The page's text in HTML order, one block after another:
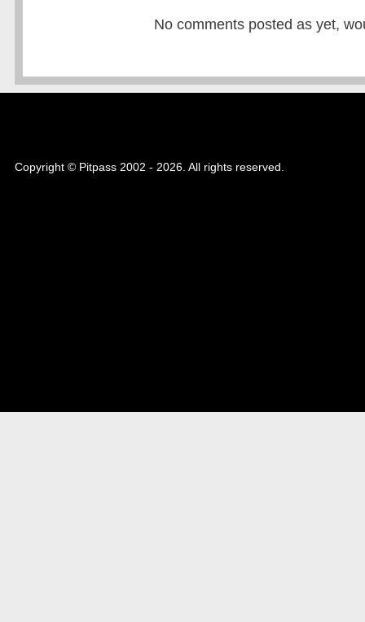
No comments posted as yet,
Copyright © Pitpass 2002 - 2026. All rights reserved.